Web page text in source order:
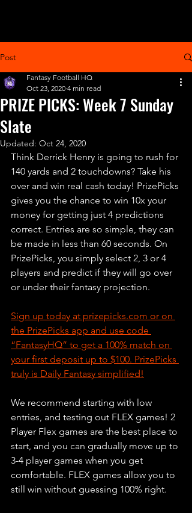
Post
PRIZE PICKS: Week 7 Sunday
Slate
Fantasy Football HQ
Oct 23, 2020 4 min read
Updated: Oct 24, 2020
Think Derrick Henry is going to rush for
140 yards and 2 touchdowns? Take his
over and win real cash today! PrizePicks
gives you the chance to win 10x your
money for getting just 4 predictions
correct. Entries are so simple, they can
be made in less than 60 seconds. On
PrizePicks, you simply select 2, 3 or 4
players and predict if they will go over
or under their fantasy projection.
Sign up today at prizepicks.com or on
the PrizePicks app and use code
“FantasyHQ” to get a 100% match on
your first deposit up to $100. PrizePicks
truly is Daily Fantasy simplified!
We recommend starting with low
entries, and testing out FLEX games! 2
Player Flex games are the best place to
start, and you can gradually move up to
3-4 player games when you get
comfortable. FLEX games allow you to
still win without guessing 100% right.